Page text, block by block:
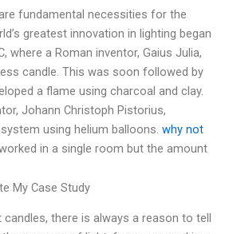
fundamental necessities for the
greatest innovation in lighting began
where a Roman inventor, Gaius Julia,
candle. This was soon followed by
a flame using charcoal and clay.
Johann Christoph Pistorius,
using helium balloons. why not
in a single room but the amount
My Case Study
there is always a reason to tell